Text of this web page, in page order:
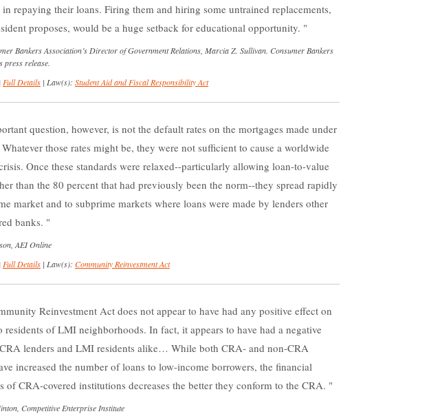
repaying their loans. Firing them and hiring some untrained replacements,
proposes, would be a huge setback for educational opportunity.
Bankers Association’s Director of Government Relations, Marcia Z. Sullivan. Consumer Bankers
press release.
Full Details | Law(s): Student Aid and Fiscal Responsibility Act
question, however, is not the default rates on the mortgages made under
those rates might be, they were not sufficient to cause a worldwide
Once these standards were relaxed--particularly allowing loan-to-value
than the 80 percent that had previously been the norm--they spread rapidly
market and to subprime markets where loans were made by lenders other
banks.
AEI Online
Full Details | Law(s): Community Reinvestment Act
Reinvestment Act does not appear to have had any positive effect on
residents of LMI neighborhoods. In fact, it appears to have had a negative
lenders and LMI residents alike… While both CRA- and non-CRA
increased the number of loans to low-income borrowers, the financial
of CRA-covered institutions decreases the better they conform to the CRA.
Competitive Enterprise Institute